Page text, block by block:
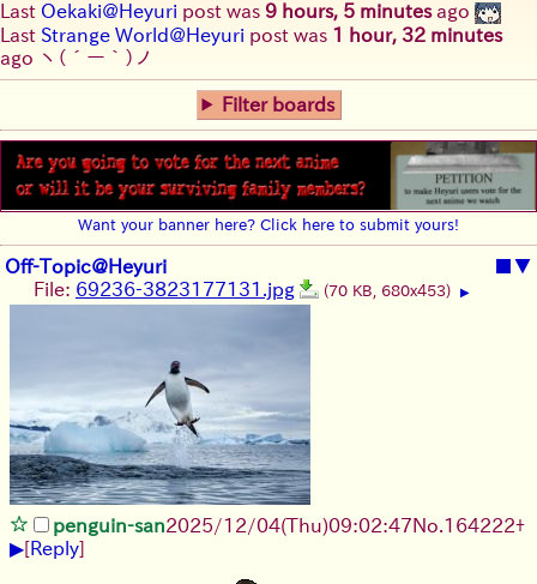
Last Oekaki@Heyuri post was 9 hours, 5 minutesago
Last Strange World@Heyuri post was 1 hour, 32 minutes
ago ヽ(´ー｀)ノ
Filter boards
Want your banner here? Click here to submit yours!
Off-Topic@Heyuri ■▼
File: 69236-3823177131.jpg (70 KB, 680x453) ▶
penguin-san2025/12/04(Thu)09:02:47No. 164222+
▶[Reply]